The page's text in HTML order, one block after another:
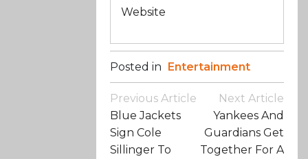
Website
Posted in Entertainment
Post
Navigation
Previous Article
Blue Jackets
Sign Cole
Sillinger To
Next Article
Yankees And
Guardians Get
Together For A